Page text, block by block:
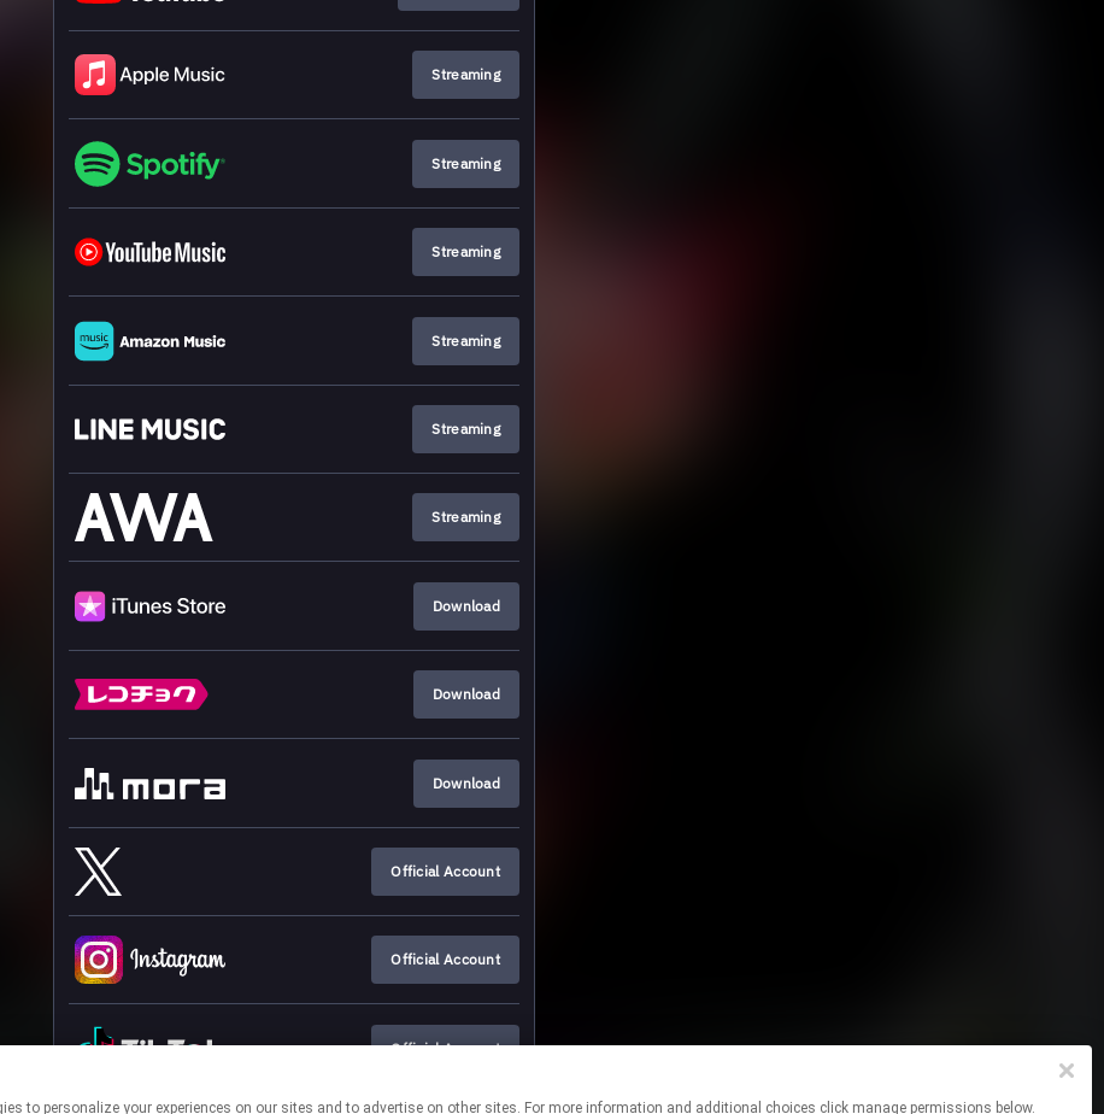
to personalize your experiences on our sites and to advertise on other sites. For more information and additional choices click manage permissions below.
Streaming
Streaming
Streaming
Streaming
Streaming
Streaming
Download
Download
Download
Official Account
Official Account
Official Account